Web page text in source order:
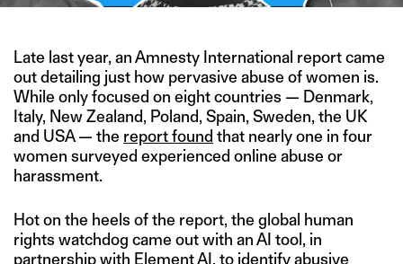
Late last year, an Amnesty International report came
out detailing just how pervasive abuse of women is.
While only focused on eight countries — Denmark,
Italy, New Zealand, Poland, Spain, Sweden, the UK
and USA — the report found that nearly one in four
women surveyed experienced online abuse or
harassment.
Hot on the heels of the report, the global human
rights watchdog came out with an AI tool, in
partnership with Element AI, to identify abusive